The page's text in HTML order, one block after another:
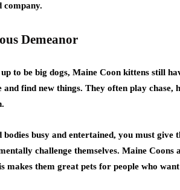
company.
Demeanor
to be big dogs, Maine Coon kittens still
find new things. They often play chase,
bodies busy and entertained, you must
challenge themselves. Maine
makes them great pets for people who